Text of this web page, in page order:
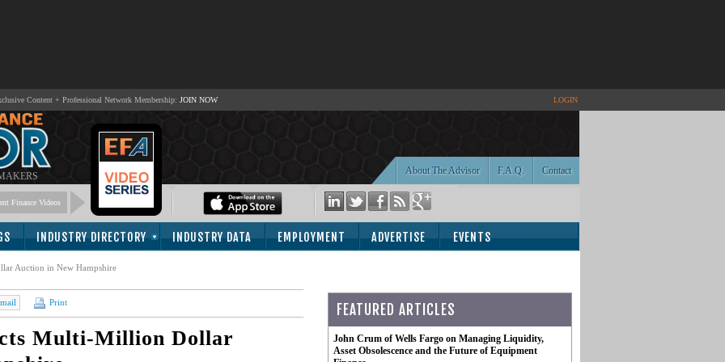
Content + Professional Network Membership: JOIN NOW LOGIN
Contact
F.A.Q.
About The Advisor
Finance Videos
INDUSTRY DIRECTORY INDUSTRY DATA EMPLOYMENT ADVERTISE EVENTS
Auction in New Hampshire
Print
Multi-Million Dollar
FEATURED ARTICLES
John Crum of Wells Fargo on Managing Liquidity,
Asset Obsolescence and the Future of Equipment